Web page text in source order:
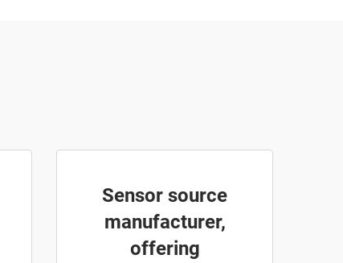
Sensor source
manufacturer,
offering